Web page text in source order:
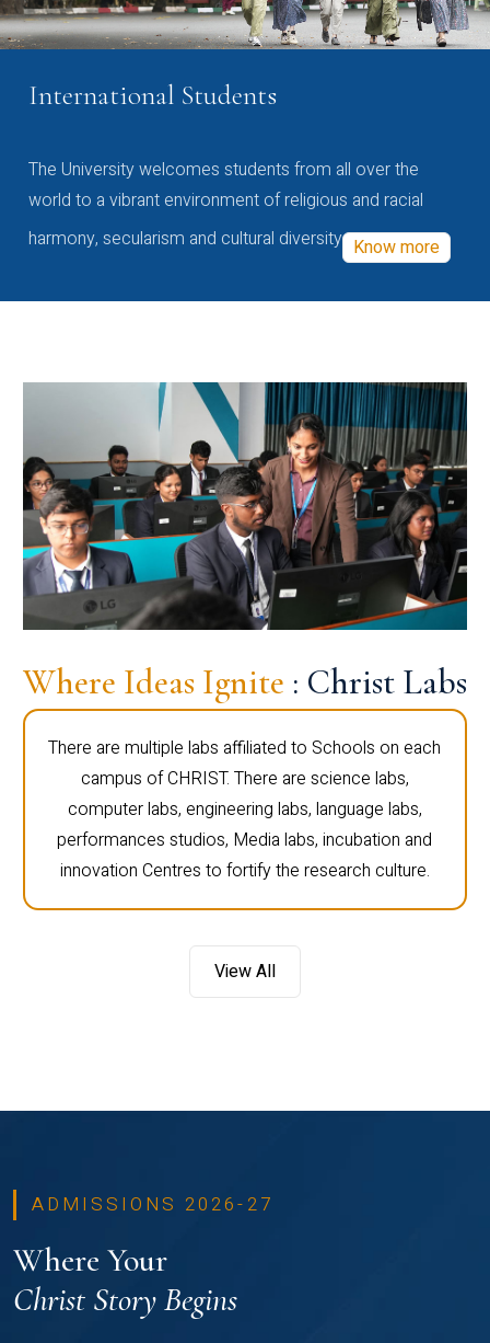
International Students
The University welcomes students from all over the
world to a vibrant environment of religious and racial
harmony, secularism and cultural diversity Know more
Where Ideas Ignite : Christ Labs
There are multiple labs affiliated to Schools on each
campus of CHRIST. There are science labs,
computer labs, engineering labs, language labs,
performances studios, Media labs, incubation and
innovation Centres to fortify the research culture.
View All
ADMISSIONS 2026-27
Where Your
Christ Story Begins